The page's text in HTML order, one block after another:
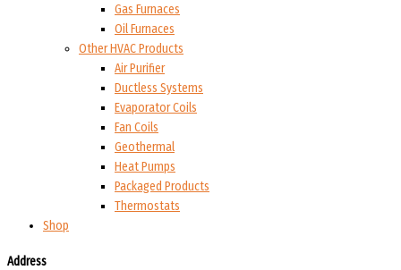
Gas Furnaces
Oil Furnaces
Other HVAC Products
Air Purifier
Ductless Systems
Evaporator Coils
Fan Coils
Geothermal
Heat Pumps
Packaged Products
Thermostats
Shop
Address